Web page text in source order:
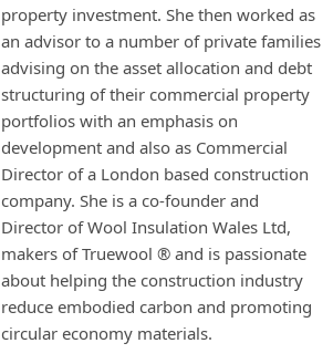
property investment. She then worked as
an advisor to a number of private families
advising on the asset allocation and debt
structuring of their commercial property
portfolios with an emphasis on
development and also as Commercial
Director of a London based construction
company. She is a co-founder and
Director of Wool Insulation Wales Ltd,
makers of Truewool ® and is passionate
about helping the construction industry
reduce embodied carbon and promoting
circular economy materials.